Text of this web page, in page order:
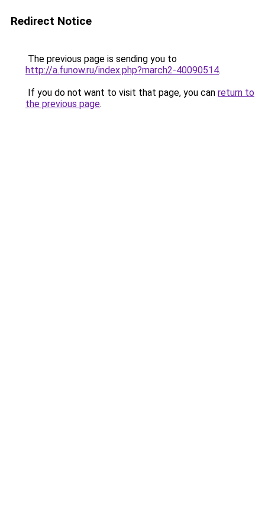
Redirect Notice
The previous page is sending you to
http://a.funow.ru/index.php?march2-40090514.
If you do not want to visit that page, you can return to
the previous page.